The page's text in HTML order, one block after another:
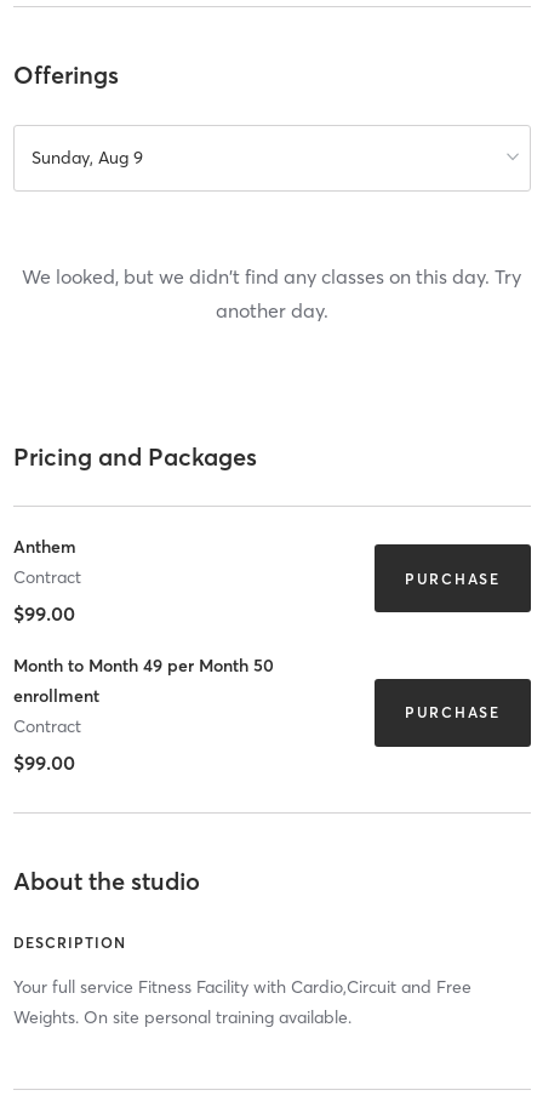
Offerings
Sunday, Aug 9
We looked, but we didn't find any classes on this day. Try
another day.
Pricing and Packages
Anthem
Contract
$99.00
PURCHASE
Month to Month 49 per Month 50
enrollment
Contract
$99.00
PURCHASE
About the studio
DESCRIPTION
Your full service Fitness Facility with Cardio,Circuit and Free
Weights. On site personal training available.